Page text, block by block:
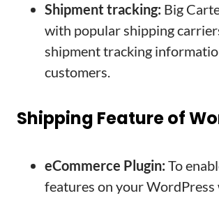
Shipment tracking: Big
with popular shipping
shipment tracking
customers.
Shipping Feature of
eCommerce Plugin: To
features on your WordPress